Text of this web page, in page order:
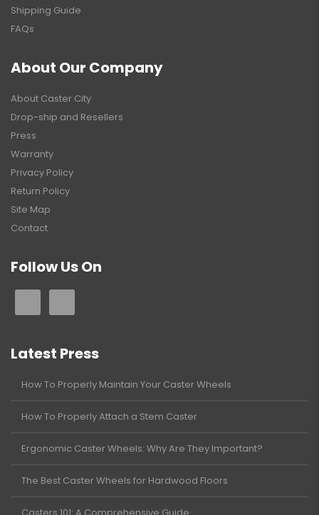
Shipping Guide
FAQs
About Our Company
About Caster City
Drop-ship and Resellers
Press
Warranty
Privacy Policy
Return Policy
Site Map
Contact
Follow Us On
Latest Press
How To Properly Maintain Your Caster Wheels
How To Properly Attach a Stem Caster
Ergonomic Caster Wheels: Why Are They Important?
The Best Caster Wheels for Hardwood Floors